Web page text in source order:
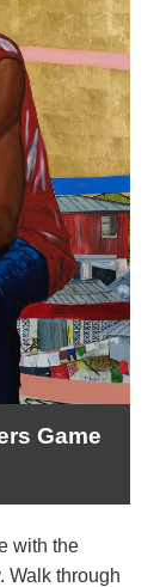
Game
with the
Walk through